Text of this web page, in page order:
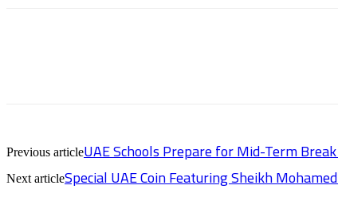
Previous articleUAE Schools Prepare for Mid-Term
Next articleSpecial UAE Coin Featuring Sheikh